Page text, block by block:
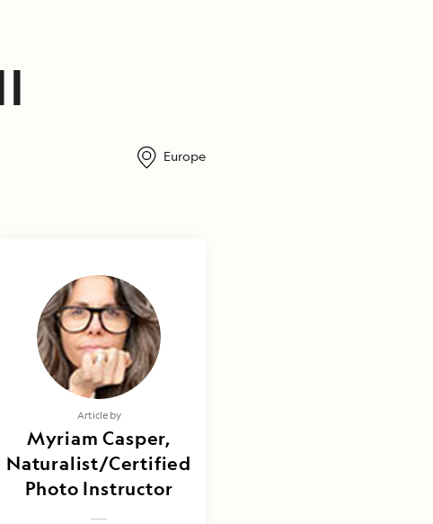
Europe
Article by
Myriam Casper,
Naturalist/Certified
Photo Instructor